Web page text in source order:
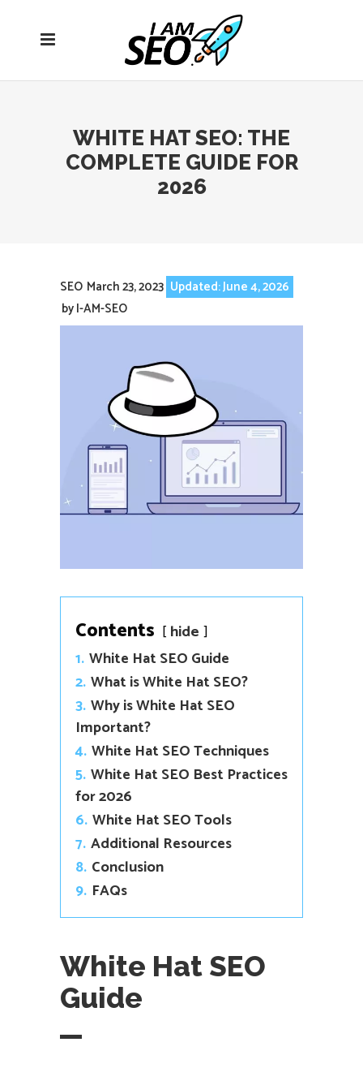
menu
WHITE HAT SEO: THE
COMPLETE GUIDE FOR
2026
SEO March 23, 2023 Updated: June 4, 2026
byI-AM-SEO
Contents
hide
1. White Hat SEO Guide
2. What is White Hat SEO?
3. Why is White Hat SEO
Important?
4. White Hat SEO Techniques
5. White Hat SEO Best Practices
for 2026
6. White Hat SEO Tools
7. Additional Resources
8. Conclusion
9. FAQs
White Hat SEO
Guide